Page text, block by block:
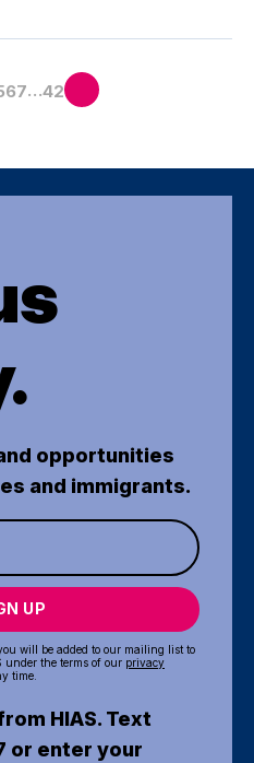
67…42
opportunities
and immigrants.
UP
will be added to our mailing list to
under the terms of our privacy
time.
HIAS. Text
or enter your